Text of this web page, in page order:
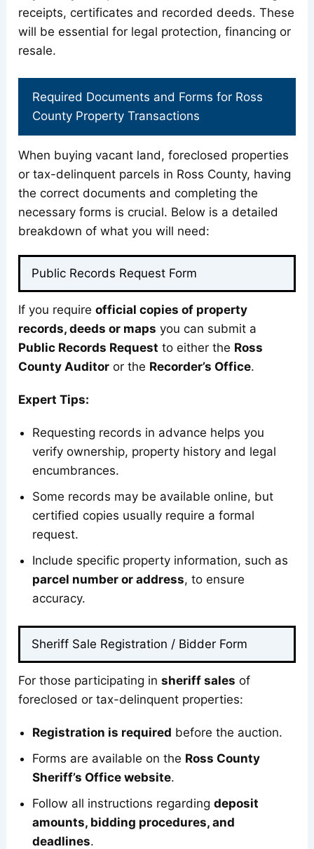
receipts, certificates and recorded deeds. These
will be essential for legal protection, financing or
resale.
Required Documents and Forms for Ross
County Property Transactions
When buying vacant land, foreclosed properties
or tax-delinquent parcels in Ross County, having
the correct documents and completing the
necessary forms is crucial. Below is a detailed
breakdown of what you will need:
Public Records Request Form
If you requireofficial copies of property
records, deeds or maps you can submit a
Public Records Request to either the Ross
County Auditor or the Recorder’s Office.
Expert Tips:
Requesting records in advance helps you
verify ownership, property history and legal
encumbrances.
Some records may be available online, but
certified copies usually require a formal
request.
Include specific property information, such as
parcel number or address, to ensure
accuracy.
Sheriff Sale Registration / Bidder Form
For those participating insheriff sales of
foreclosed or tax-delinquent properties:
Registration is required before the auction.
Forms are available on the Ross County
Sheriff’s Office website.
Follow all instructions regardingdeposit
amounts, bidding procedures, and
deadlines.